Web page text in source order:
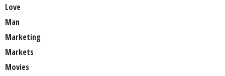
Love
Man
Marketing
Markets
Movies